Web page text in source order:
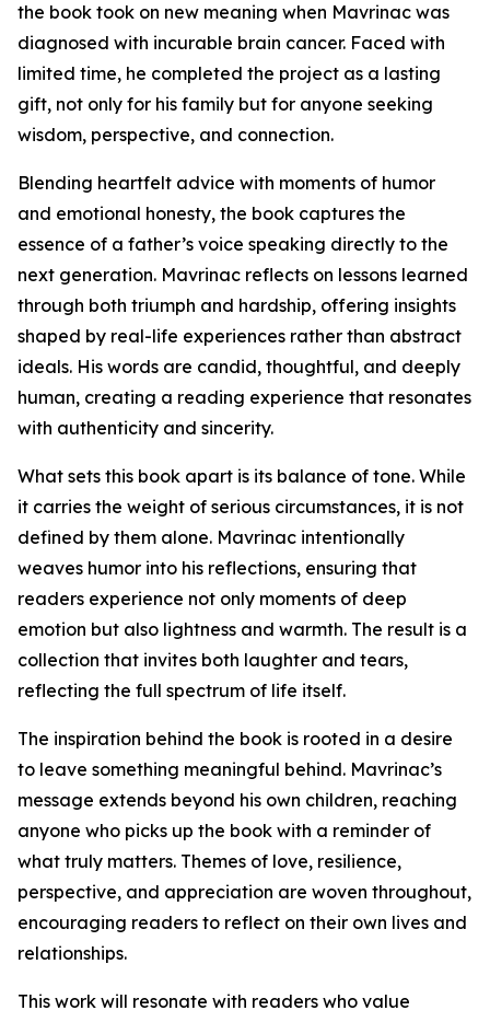
the book took on new meaning when Mavrinac was
diagnosed with incurable brain cancer. Faced with
limited time, he completed the project as a lasting
gift, not only for his family but for anyone seeking
wisdom, perspective, and connection.
Blending heartfelt advice with moments of humor
and emotional honesty, the book captures the
essence of a father’s voice speaking directly to the
next generation. Mavrinac reflects on lessons learned
through both triumph and hardship, offering insights
shaped by real-life experiences rather than abstract
ideals. His words are candid, thoughtful, and deeply
human, creating a reading experience that resonates
with authenticity and sincerity.
What sets this book apart is its balance of tone. While
it carries the weight of serious circumstances, it is not
defined by them alone. Mavrinac intentionally
weaves humor into his reflections, ensuring that
readers experience not only moments of deep
emotion but also lightness and warmth. The result is a
collection that invites both laughter and tears,
reflecting the full spectrum of life itself.
The inspiration behind the book is rooted in a desire
to leave something meaningful behind. Mavrinac’s
message extends beyond his own children, reaching
anyone who picks up the book with a reminder of
what truly matters. Themes of love, resilience,
perspective, and appreciation are woven throughout,
encouraging readers to reflect on their own lives and
relationships.
This work will resonate with readers who value